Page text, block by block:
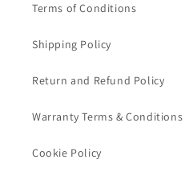
Terms of Conditions
Shipping Policy
Return and Refund Policy
Warranty Terms & Conditions
Cookie Policy